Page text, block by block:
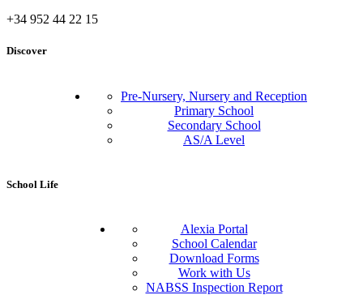
+34 952 44 22 15
Discover
Pre-Nursery, Nursery and Reception
Primary School
Secondary School
AS/A Level
School Life
Alexia Portal
School Calendar
Download Forms
Work with Us
NABSS Inspection Report